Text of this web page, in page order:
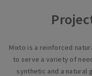
Mixto is a reinforced
to serve a variety of
synthetic and a natural